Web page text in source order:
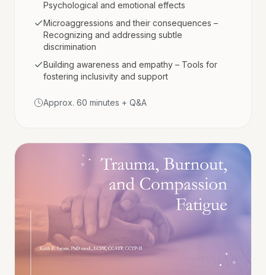
Psychological and emotional effects
Microaggressions and their consequences –
Recognizing and addressing subtle
discrimination
Building awareness and empathy – Tools for
fostering inclusivity and support
Approx. 60 minutes + Q&A